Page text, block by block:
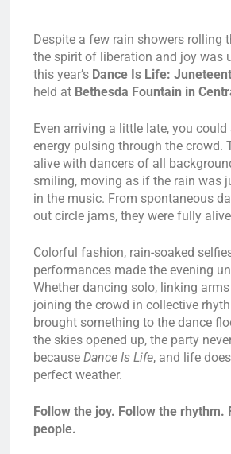
Despite a few rain showers rolling
the spirit of liberation and joy was
this year’s Dance Is Life:
held at Bethesda Fountain in
Even arriving a little late, you
energy pulsing through the crowd.
alive with dancers of all
smiling, moving as if the rain was
in the music. From spontaneous
out circle jams, they were fully
Colorful fashion, rain-soaked
performances made the evening
Whether dancing solo, linking
joining the crowd in collective
brought something to the dance
the skies opened up, the party
because Dance Is Life, and life
perfect weather.
Follow the joy. Follow the rhythm.
people.